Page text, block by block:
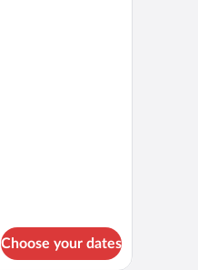
Choose your dates